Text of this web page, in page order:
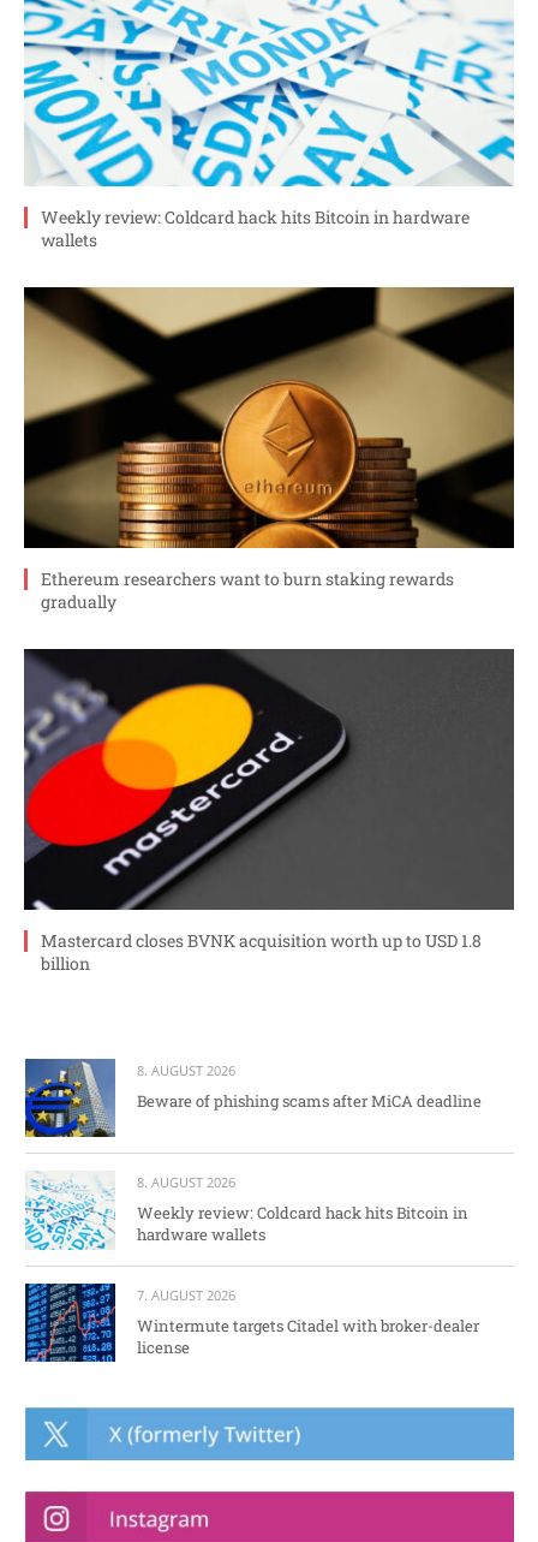
Weekly review: Coldcard hack hits Bitcoin in hardware
wallets
Ethereum researchers want to burn staking rewards
gradually
Mastercard closes BVNK acquisition worth up to USD 1.8
billion
8. AUGUST 2026
Beware of phishing scams after MiCA deadline
8. AUGUST 2026
Weekly review: Coldcard hack hits Bitcoin in
hardware wallets
7. AUGUST 2026
Wintermute targets Citadel with broker-dealer
license